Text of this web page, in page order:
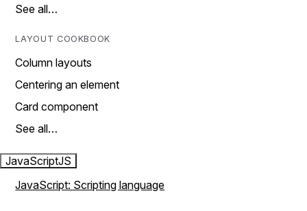
See all…
LAYOUT COOKBOOK
Column layouts
Centering an element
Card component
See all…
JavaScriptJS
JavaScript: Scripting language